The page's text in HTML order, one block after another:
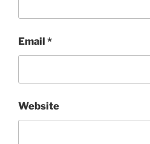
Email *
Website